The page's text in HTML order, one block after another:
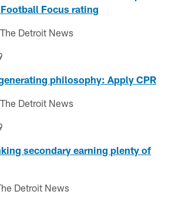
Focus rating
Detroit News
philosophy: Apply CPR
Detroit News
secondary earning plenty of
Detroit News